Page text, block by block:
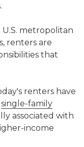
metropolitan
renters are
that
renters have
single-family
associated with
income